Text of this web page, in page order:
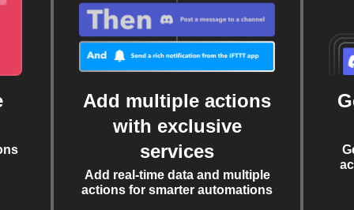
Add multiple actions
with exclusive
services
Add real-time data and multiple
actions for smarter automations